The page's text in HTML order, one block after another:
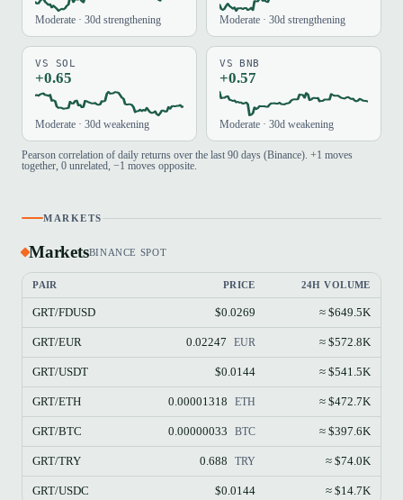
Moderate · 30d strengthening Moderate · 30d strengthening
VS SOL
+0.65
Moderate · 30d weakening
VS BNB
+0.57
Moderate · 30d weakening
Pearson correlation of daily returns over the last 90 days (Binance). +1 moves
together, 0 unrelated, −1 moves opposite.
MARKETS
MarketsBINANCE SPOT
PAIR PRICE 24H VOLUME
GRT/FDUSD $0.0269 ≈ $649.5K
GRT/EUR 0.02247 EUR ≈ $572.8K
GRT/USDT $0.0144 ≈ $541.5K
GRT/ETH 0.00001318 ETH ≈ $472.7K
GRT/BTC 0.00000033 BTC ≈ $397.6K
GRT/TRY 0.688 TRY ≈ $74.0K
GRT/USDC $0.0144 ≈ $14.7K